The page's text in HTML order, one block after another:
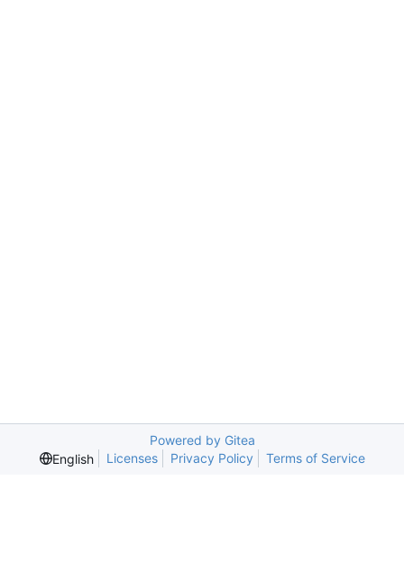
Powered by Gitea
English
Licenses Privacy Policy Terms of Service